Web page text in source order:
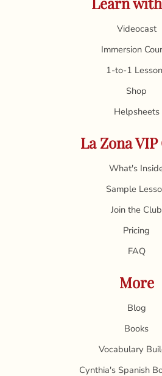
Videocast
Immersion
1-to-1
Shop
Helpsheets
La Zona
What's
Sample
Join the Club
Pricing
FAQ
More
Blog
Books
Vocabulary
Cynthia's Spanish